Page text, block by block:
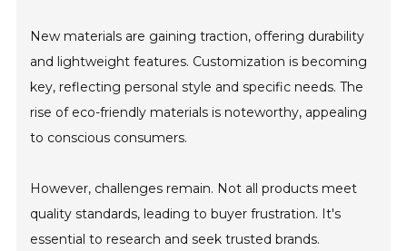
New materials are gaining traction, offering durability
and lightweight features. Customization is becoming
key, reflecting personal style and specific needs. The
rise of eco-friendly materials is noteworthy, appealing
to conscious consumers.
However, challenges remain. Not all products meet
quality standards, leading to buyer frustration. It's
essential to research and seek trusted brands.